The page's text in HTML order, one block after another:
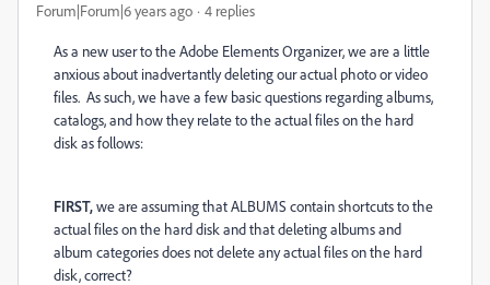
Forum|Forum|6 years ago 4 replies
As a new user to the Adobe Elements Organizer, we are a little
anxious about inadvertantly deleting our actual photo or video
files. As such, we have a few basic questions regarding albums,
catalogs, and how they relate to the actual files on the hard
disk as follows:
FIRST,we are assuming that ALBUMS contain shortcuts to the
actual files on the hard disk and that deleting albums and
album categories does not delete any actual files on the hard
disk, correct?